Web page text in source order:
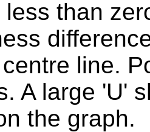
than
line.
A large 'U'
the graph.